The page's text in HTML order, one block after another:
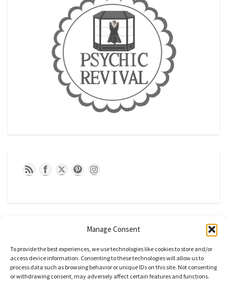
Manage Consent
To provide the best experiences, we use technologies like cookies to store and/or
access device information. Consenting to these technologies will allow us to
process data such as browsing behavior or unique IDs on this site. Not consenting
or withdrawing consent, may adversely affect certain features and functions.